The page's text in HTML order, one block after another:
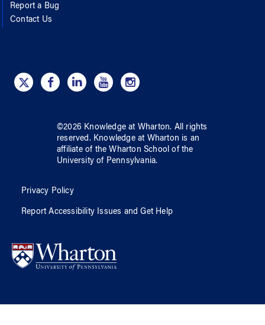
Report a Bug
Contact Us
©2026 Knowledge at Wharton. All rights
reserved. Knowledge at Wharton is an
affiliate of the Wharton School ofthe
University of Pennsylvania.
Privacy Policy
Report Accessibility Issues and Get Help